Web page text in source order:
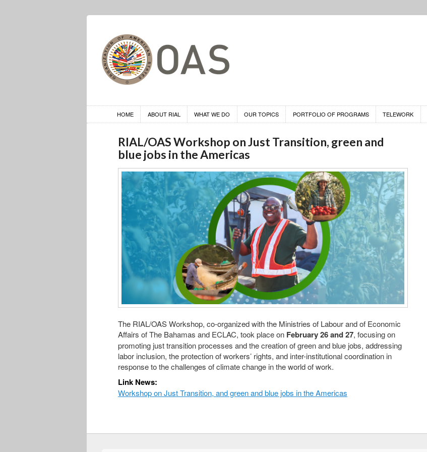
HOME ABOUT RIAL WHAT WE DO OUR TOPICS PORTFOLIO OF PROGRAMS TELEWORK
RIAL/OAS Workshop on Just Transition, green and
blue jobs in the Americas
The RIAL/OAS Workshop, co-organized with the Ministries of Labour and of Economic
Affairs of The Bahamas and ECLAC, took place on February 26 and 27, focusing on
promoting just transition processes and the creation of green and blue jobs, addressing
labor inclusion, the protection of workers’ rights, and inter-institutional coordination in
response to the challenges of climate change in the world of work.
Link News:
Workshop on Just Transition, and green and blue jobs in the Americas